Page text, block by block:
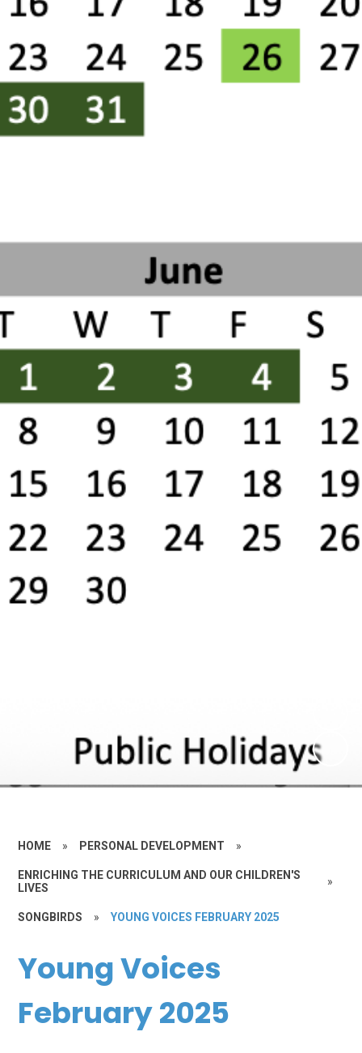
HOME » PERSONAL DEVELOPMENT »
ENRICHING THE CURRICULUM AND OUR CHILDREN'S
LIVES
»
SONGBIRDS » YOUNG VOICES FEBRUARY 2025
Young Voices
February 2025